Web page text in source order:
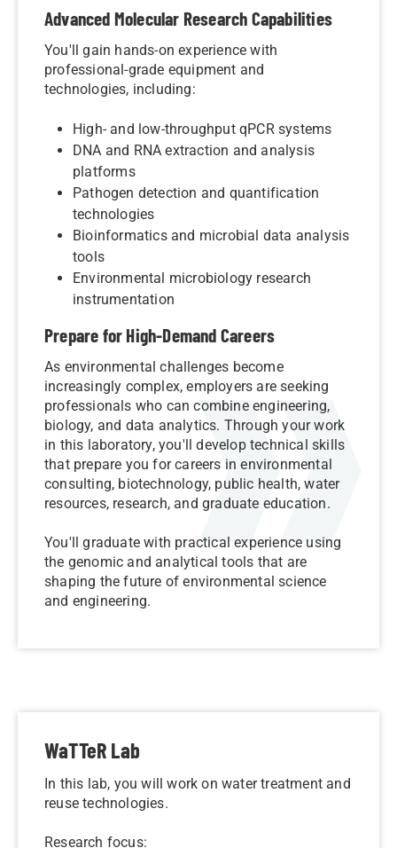
Advanced Molecular Research Capabilities
You'll gain hands-on experience with
professional-grade equipment and
technologies, including:
High- and low-throughput qPCR systems
DNA and RNA extraction and analysis
platforms
Pathogen detection and quantification
technologies
Bioinformatics and microbial data analysis
tools
Environmental microbiology research
instrumentation
Prepare for High-Demand Careers
As environmental challenges become
increasingly complex, employers are seeking
professionals who can combine engineering,
biology, and data analytics. Through your work
in this laboratory, you'll develop technical skills
that prepare you for careers in environmental
consulting, biotechnology, public health, water
resources, research, and graduate education.
You'll graduate with practical experience using
the genomic and analytical tools that are
shaping the future of environmental science
and engineering.
WaTTeR Lab
In this lab, you will work on water treatment and
reuse technologies.
Research focus: